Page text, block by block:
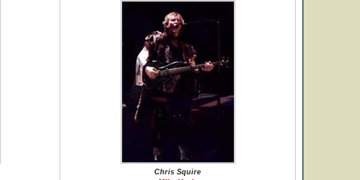
Chris Squire